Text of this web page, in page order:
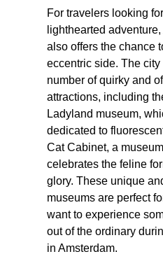
For travelers looking
lighthearted
also offers the chance
eccentric side. The city
number of quirky and
attractions, including
Ladyland museum,
dedicated to
Cat Cabinet, a
celebrates the feline
glory. These unique
museums are perfect
want to experience
out of the ordinary
in Amsterdam.